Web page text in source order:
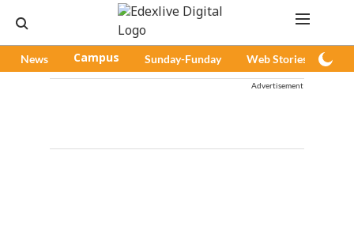
News Campus Sunday-Funday Web Stories
Advertisement